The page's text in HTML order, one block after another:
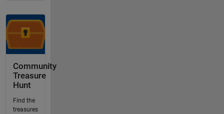
Community
Treasure
Hunt
Find the
treasures